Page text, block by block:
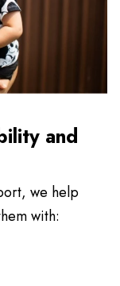
and
we help
with: